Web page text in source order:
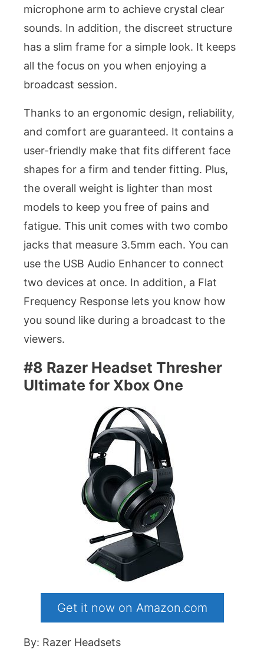
microphone arm to achieve crystal clear
sounds. In addition, the discreet structure
has a slim frame for a simple look. It keeps
all the focus on you when enjoying a
broadcast session.
Thanks to an ergonomic design, reliability,
and comfort are guaranteed. It contains a
user-friendly make that fits different face
shapes for a firm and tender fitting. Plus,
the overall weight is lighter than most
models to keep you free of pains and
fatigue. This unit comes with two combo
jacks that measure 3.5mm each. You can
use the USB Audio Enhancer to connect
two devices at once. In addition, a Flat
Frequency Response lets you know how
you sound like during a broadcast to the
viewers.
#8 Razer Headset Thresher
Ultimate for Xbox One
Get it now on Amazon.com
By: Razer Headsets